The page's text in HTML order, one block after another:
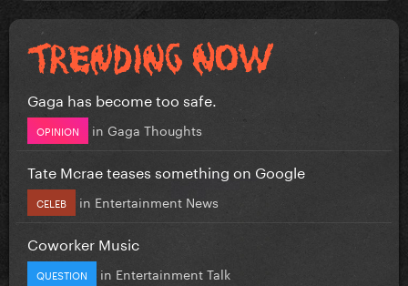
Gaga has become too safe.
OPINION in Gaga Thoughts
Tate Mcrae teases something on Google
CELEB in Entertainment News
Coworker Music
QUESTION in Entertainment Talk